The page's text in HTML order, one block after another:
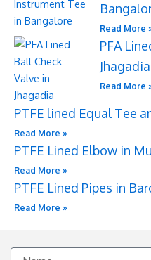
Read More
PFA
Jhagadia
Read More
PTFE lined Equal Tee
Read More »
PTFE Lined Elbow in
Read More »
PTFE Lined Pipes in
Read More »
Name